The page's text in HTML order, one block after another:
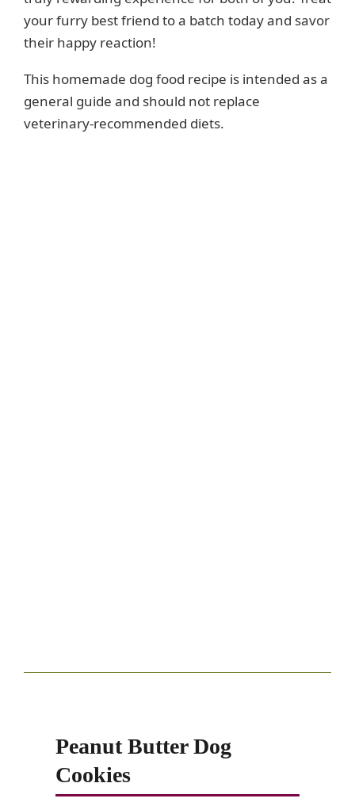
your furry best friend to a batch today and savor
their happy reaction!
This homemade dog food recipe is intended as a
general guide and should not replace
veterinary-recommended diets.
Peanut Butter Dog
Cookies